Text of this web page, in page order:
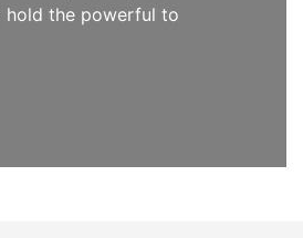
hold the powerful to